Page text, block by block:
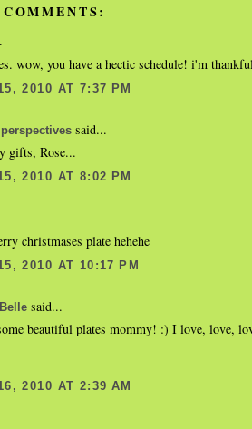
wow, you have a hectic schedule! i'm
2010 AT 7:37 PM
said...
gifts, Rose...
2010 AT 8:02 PM
christmases plate hehehe
2010 AT 10:17 PM
said...
beautiful plates mommy! :) I love, love,
2010 AT 2:39 AM